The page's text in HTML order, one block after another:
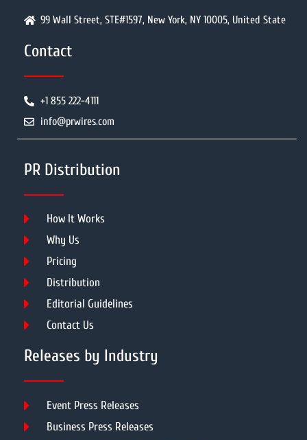
99 Wall Street, STE#1597, New York, NY 10005, United State
Contact
+1 855 222-4111
info@prwires.com
PR Distribution
How It Works
Why Us
Pricing
Distribution
Editorial Guidelines
Contact Us
Releases by Industry
Event Press Releases
Business Press Releases